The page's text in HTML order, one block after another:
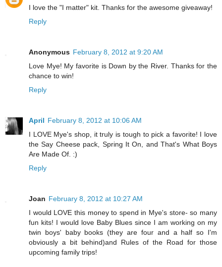
I love the "I matter" kit. Thanks for the awesome giveaway!
Reply
Anonymous February 8, 2012 at 9:20 AM
Love Mye! My favorite is Down by the River. Thanks for the
chance to win!
Reply
April February 8, 2012 at 10:06 AM
I LOVE Mye's shop, it truly is tough to pick a favorite! I love
the Say Cheese pack, Spring It On, and That's What Boys
Are Made Of. :)
Reply
Joan February 8, 2012 at 10:27 AM
I would LOVE this money to spend in Mye's store- so many
fun kits! I would love Baby Blues since I am working on my
twin boys' baby books (they are four and a half so I'm
obviously a bit behind)and Rules of the Road for those
upcoming family trips!